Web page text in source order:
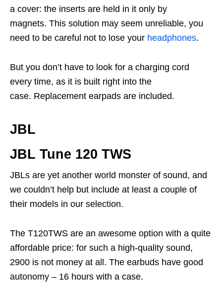
a cover: the inserts are held in it only by
magnets. This solution may seem unreliable, you
need to be careful not to lose your headphones.
But you don’t have to look for a charging cord
every time, as it is built right into the
case. Replacement earpads are included.
JBL
JBL Tune 120 TWS
JBLs are yet another world monster of sound, and
we couldn’t help but include at least a couple of
their models in our selection.
The T120TWS are an awesome option with a quite
affordable price: for such a high-quality sound,
2900 is not money at all. The earbuds have good
autonomy – 16 hours with a case.